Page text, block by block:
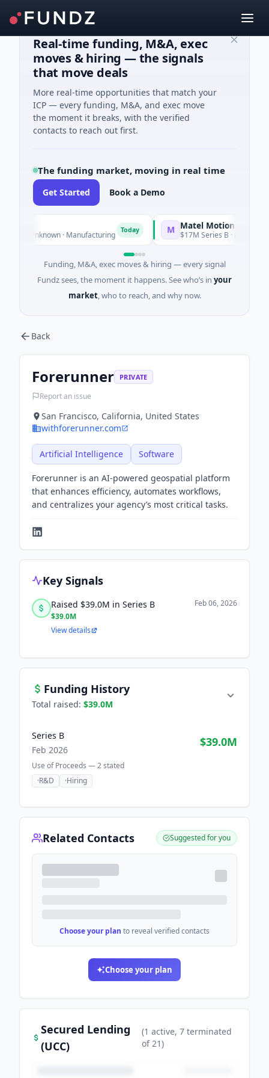
Real-time funding, M&A, exec
moves & hiring — the signals
that move deals
More real-time opportunities that match your
ICP — every funding, M&A, and exec move
the moment it breaks, with the verified
contacts to reach out first.
The funding market, moving in real time
Get Started Book a Demo
· Manufacturing M Matel Motion & Energy
$17M Series B · Manufacturing
Funding, M&A, exec moves & hiring — every signal
Fundz sees, the moment it happens. See who’s in your
market, who to reach, and why now.
Back
Forerunner PRIVATE
Report an issue
San Francisco, California, United States
withforerunner.com
Artificial Intelligence Software
Forerunner is an AI-powered geospatial platform
that enhances efficiency, automates workflows,
and centralizes your agency’s most critical tasks.
Key Signals
Raised $39.0M in Series B
$39.0M
Feb 06, 2026
View details
Funding History
Total raised: $39.0M
Series B
Feb 2026
$39.0M
Use of Proceeds —2stated
·R&D ·Hiring
Related Contacts Suggested for you
Choose your plan to reveal verified contacts
Choose your plan
Secured Lending
(UCC)
(1 active, 7 terminated
of21)